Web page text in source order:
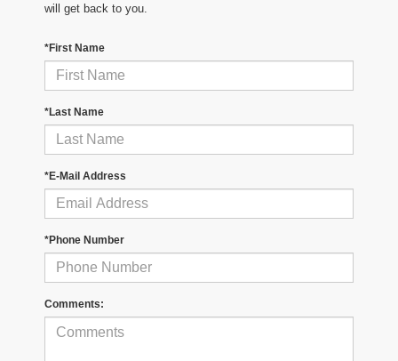
will get back to you.
*First Name
*Last Name
*E-Mail Address
*Phone Number
Comments: